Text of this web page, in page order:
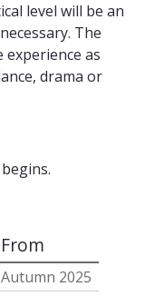
level will be an
The
experience as
drama or
From
Autumn 2025